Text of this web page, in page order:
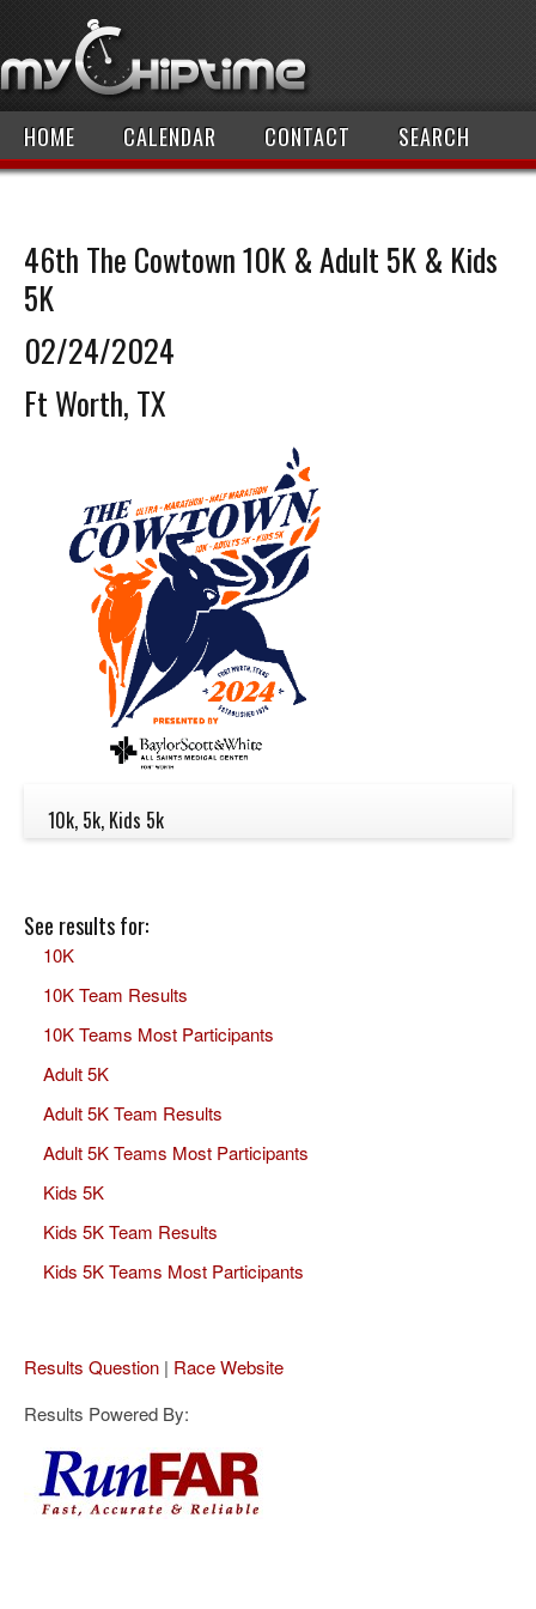
HOME CALENDAR CONTACT SEARCH
46th The Cowtown 10K & Adult 5K & Kids
5K
02/24/2024
Ft Worth, TX
10k, 5k, Kids 5k
See results for:
10K
10K Team Results
10K Teams Most Participants
Adult 5K
Adult 5K Team Results
Adult 5K Teams Most Participants
Kids 5K
Kids 5K Team Results
Kids 5K Teams Most Participants
Results Question | Race Website
Results Powered By: